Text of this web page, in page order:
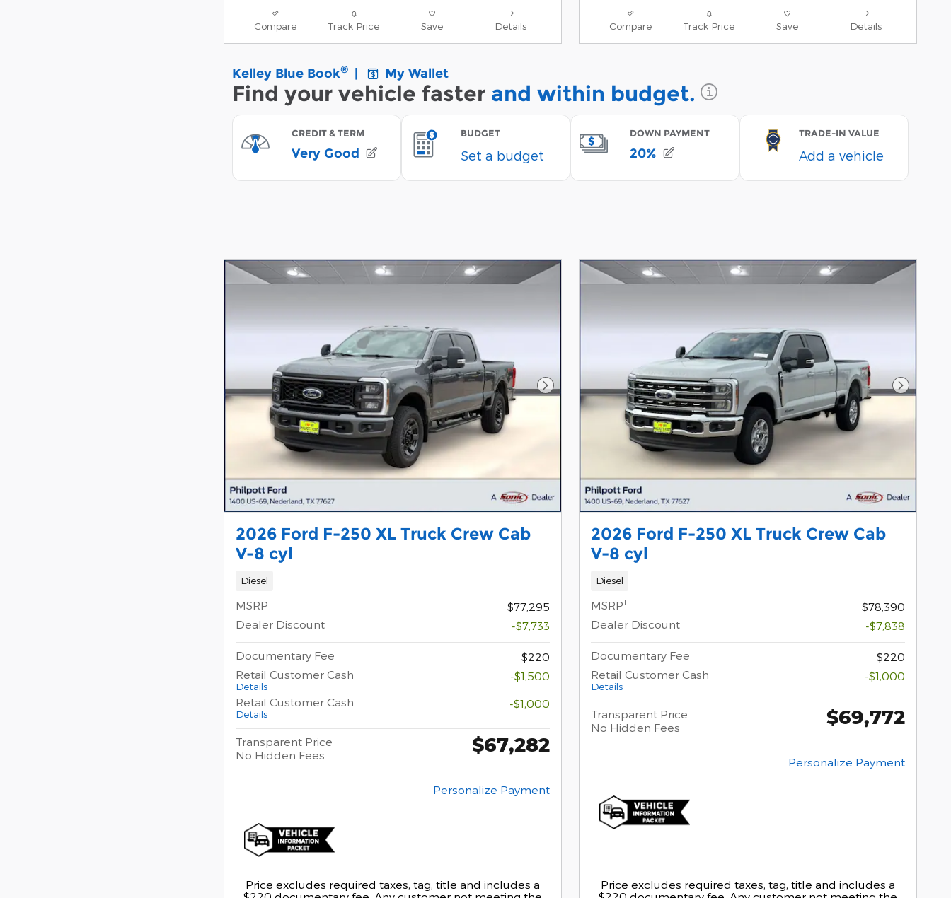
Compare Track Price Save Details Compare Track Price Save Details
Next Photo
2026 Ford F-250 XL Truck Crew Cab
V-8 cyl
Diesel
MSRP1
$77,295
Dealer Discount
-$7,733
Documentary Fee
$220
Retail Customer Cash
Details
-$1,500
Retail Customer Cash
Details
-$1,000
Transparent Price
No Hidden Fees
$67,282
Personalize Payment
Price excludes required taxes, tag, title and includes a
Next
2026 Ford F-250 XL Truck Crew Cab
V-8 cyl
Diesel
MSRP1
$78,390
Dealer Discount
-$7,838
Documentary Fee
$220
Retail Customer Cash
Details
-$1,000
Transparent Price
No Hidden Fees
$69,772
Personalize Payment
Price excludes required taxes, tag, title and includes a